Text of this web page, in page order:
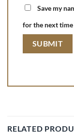
Save my
for the next
RELATED